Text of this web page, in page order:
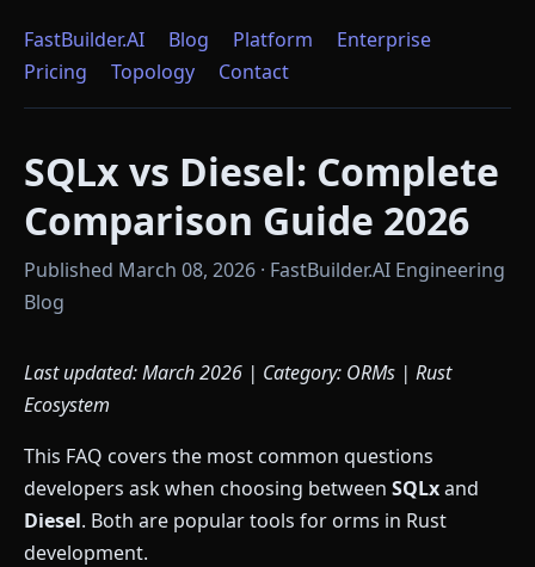
FastBuilder.AI Blog Platform
Enterprise
Pricing
Topology Contact
SQLx vs Diesel: Complete
Comparison Guide 2026
Published March 08, 2026 · FastBuilder.AI Engineering
Blog
Last updated: March 2026 | Category: ORMs | Rust
Ecosystem
This FAQ covers the most common questions
developers ask when choosing between SQLxand
Diesel. Both are popular tools for orms in Rust
development.